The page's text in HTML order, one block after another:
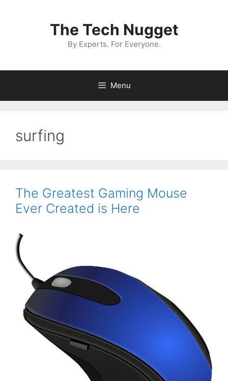
The Tech Nugget
By Experts. For Everyone.
Menu
surfing
The Greatest Gaming Mouse
Ever Created is Here